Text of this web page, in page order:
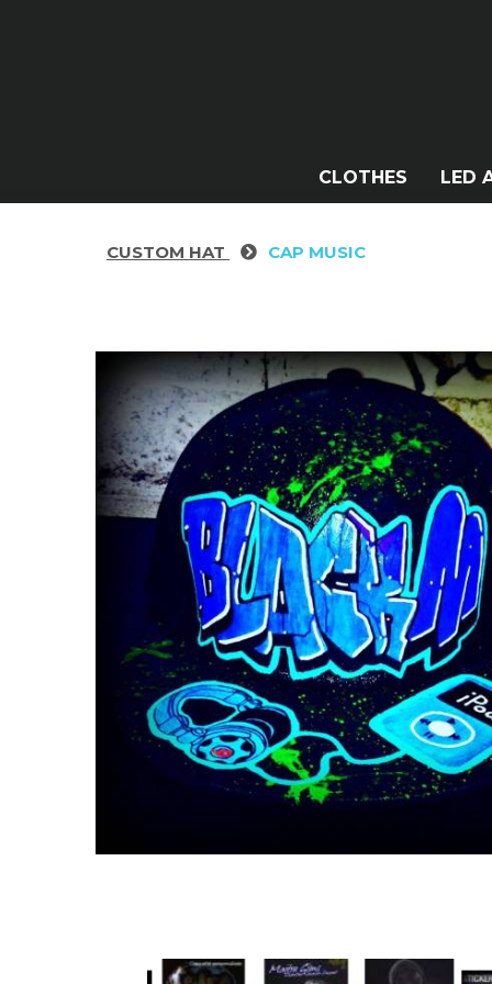
CLOTHES LED
CUSTOM HAT CAP MUSIC